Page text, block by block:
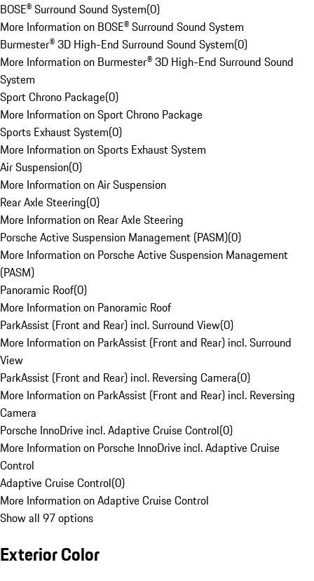
BOSE® Surround Sound System(0)
More Information on BOSE® Surround Sound System
Burmester® 3D High-End Surround Sound System(0)
More Information on Burmester® 3D High-End Surround Sound
System
Sport Chrono Package(0)
More Information on Sport Chrono Package
Sports Exhaust System(0)
More Information on Sports Exhaust System
Air Suspension(0)
More Information on Air Suspension
Rear Axle Steering(0)
More Information on Rear Axle Steering
Porsche Active Suspension Management (PASM)(0)
More Information on Porsche Active Suspension Management
(PASM)
Panoramic Roof(0)
More Information on Panoramic Roof
ParkAssist (Front and Rear) incl. Surround View(0)
More Information on ParkAssist (Front and Rear) incl. Surround
View
ParkAssist (Front and Rear) incl. Reversing Camera(0)
More Information on ParkAssist (Front and Rear) incl. Reversing
Camera
Porsche InnoDrive incl. Adaptive Cruise Control(0)
More Information on Porsche InnoDrive incl. Adaptive Cruise
Control
Adaptive Cruise Control(0)
More Information on Adaptive Cruise Control
Show all 97 options
Exterior Color